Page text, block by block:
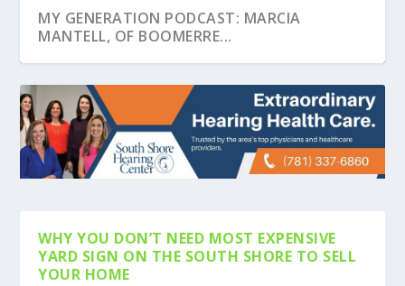
MY GENERATION PODCAST: MARCIA
MANTELL, OF BOOMERRE...
WHY YOU DON’T NEED MOST EXPENSIVE
YARD SIGN ON THE SOUTH SHORE TO SELL
YOUR HOME